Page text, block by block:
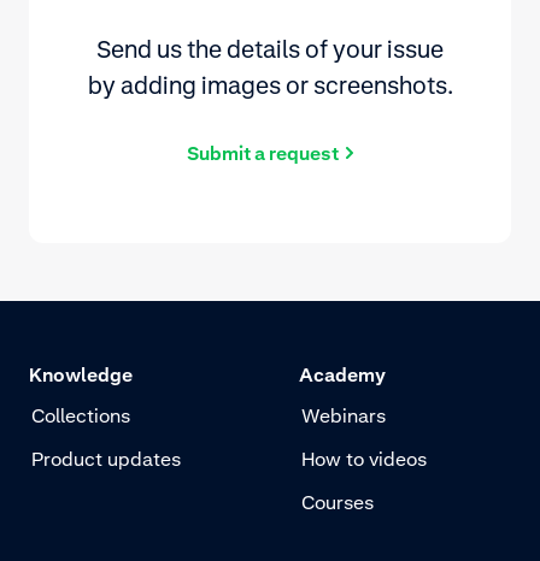
Send us the details of your issue
by adding images or screenshots.
Submit a request
Knowledge
Collections
Product updates
Academy
Webinars
How to videos
Courses